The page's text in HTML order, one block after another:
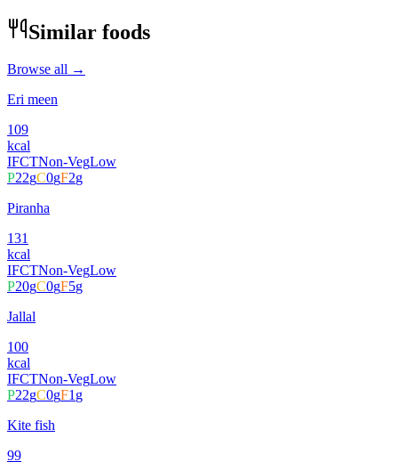
Similar foods
Browse all →
Eri meen
109
kcal
IFCTNon-VegLow
P22gC0gF2g
Piranha
131
kcal
IFCTNon-VegLow
P20gC0gF5g
Jallal
100
kcal
IFCTNon-VegLow
P22gC0gF1g
Kite fish
99